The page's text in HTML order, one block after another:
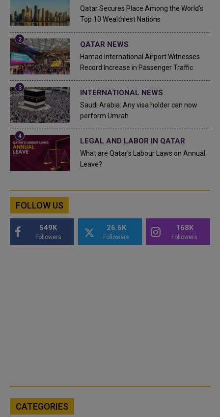
Qatar Secures Place Among the World's
Top 10 Wealthiest Nations
QATAR NEWS
Hamad International Airport Witnesses
Record Increase in Passenger Traffic
INTERNATIONAL NEWS
Saudi Arabia: Any visa holder can now
perform Umrah
LEGAL AND LABOR IN QATAR
What are Qatar's Labour Laws on Annual
Leave?
FOLLOW US
549K
Followers
26.6K
Followers
168K
Followers
CATEGORIES